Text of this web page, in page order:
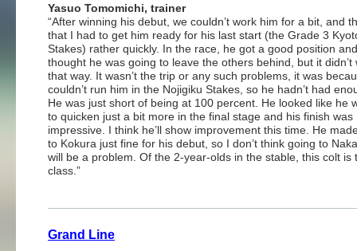
Yasuo Tomomichi, trainer
“After winning his debut, we couldn’t work him for a bit, and
that I had to get him ready for his last start (the Grade 3
Stakes) rather quickly. In the race, he got a good position
thought he was going to leave the others behind, but it didn’t
that way. It wasn’t the trip or any such problems, it was
couldn’t run him in the Nojigiku Stakes, so he hadn’t had
He was just short of being at 100 percent. He looked like he
to quicken just a bit more in the final stage and his finish was
impressive. I think he’ll show improvement this time. He
to Kokura just fine for his debut, so I don’t think going to
will be a problem. Of the 2-year-olds in the stable, this colt is
class.”
Grand Line